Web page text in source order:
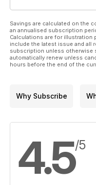
Savings are calculated on the
an annualised subscription
Calculations are for
include the latest issue and all
subscription unless otherwise
automatically renew unless
hours before the end of the
Why Subscribe
4.5/5